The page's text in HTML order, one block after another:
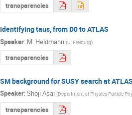
transparencies
Identifying taus, from D0 to ATLAS
Speaker: M. Heldmann(U. Freiburg)
transparencies
SM background for SUSY search at
Speaker:Shoji Asai (Department of Physics Particle
transparencies